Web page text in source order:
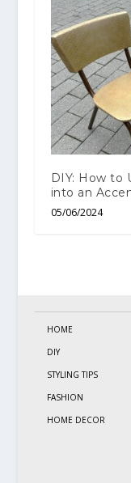
DIY: How to
into an
05/06/2024
HOME
DIY
STYLING TIPS
FASHION
HOME DECOR